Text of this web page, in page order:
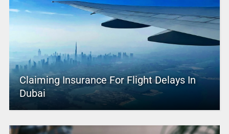
Claiming Insurance For Flight Delays In
Dubai